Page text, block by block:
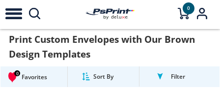
0
Print Custom Envelopes with Our Brown
Design Templates
0 Favorites Sort By Filter